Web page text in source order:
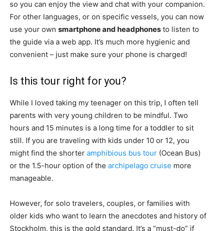
so you can enjoy the view and chat with your companion.
For other languages, or on specific vessels, you can now
use your own smartphone and headphones to listen to
the guide via a web app. It’s much more hygienic and
convenient – just make sure your phone is charged!
Is this tour right for you?
While I loved taking my teenager on this trip, I often tell
parents with very young children to be mindful. Two
hours and 15 minutes is a long time for a toddler to sit
still. If you are traveling with kids under 10 or 12, you
might find the shorter amphibious bus tour (Ocean Bus)
or the 1.5-hour option of the archipelago cruise more
manageable.
However, for solo travelers, couples, or families with
older kids who want to learn the anecdotes and history of
Stockholm, this is the gold standard. It’s a “must-do” if